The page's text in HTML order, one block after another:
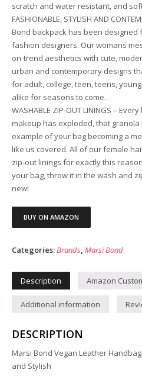
scratch and water resistant, and
FASHIONABLE, STYLISH AND
Bond backpack has been designed
fashion designers. Our womans
on-trend aesthetics with cute,
urban and contemporary designs
for adult, college, teen, teens,
alike for seasons to come.
WASHABLE ZIP-OUT LININGS –
makeup has exploded, that
example of your bag becoming a
like us covered. All of our female
zip-out linings for exactly this
your bag, throw it in the wash and
new!
BUY ON AMAZON
Categories:Brands, Marsi Bond
Description Amazon
Additional information
DESCRIPTION
Marsi Bond Vegan Leather
and Stylish